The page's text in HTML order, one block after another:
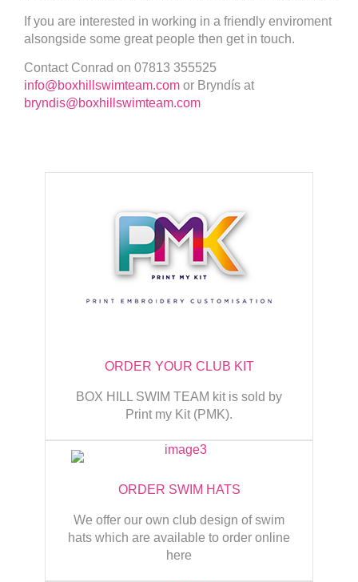
If you are interested in working in a friendly enviroment
alsongside some great people then get in touch.
Contact Conrad on 07813 355525
info@boxhillswimteam.com or Bryndís at
bryndis@boxhillswimteam.com
ORDER YOUR CLUB KIT
BOX HILL SWIM TEAM kit is sold by
Print my Kit (PMK).
ORDER SWIM HATS
We offer our own club design of swim
hats which are available to order online
here